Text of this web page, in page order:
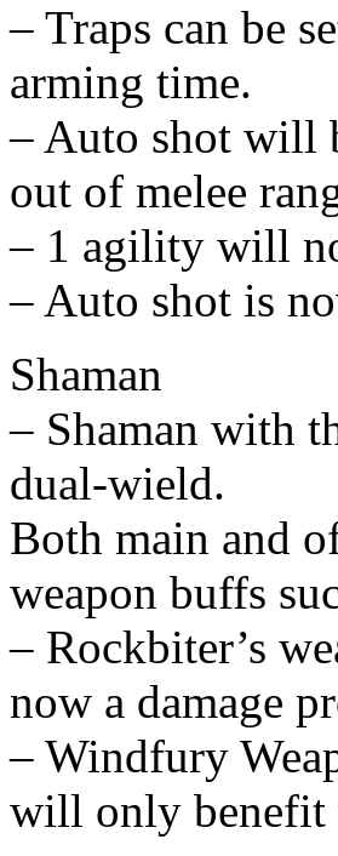
– Traps can be
arming time.
– Auto shot will
out of melee
– 1 agility will
– Auto shot is
Shaman
– Shaman with
dual-wield.
Both main and
weapon buffs
– Rockbiter’s
now a damage
– Windfury
will only benefit